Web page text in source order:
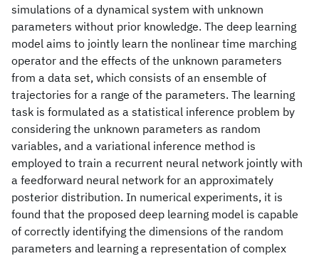
simulations of a dynamical system with unknown
parameters without prior knowledge. The deep learning
model aims to jointly learn the nonlinear time marching
operator and the effects of the unknown parameters
from a data set, which consists of an ensemble of
trajectories for a range of the parameters. The learning
task is formulated as a statistical inference problem by
considering the unknown parameters as random
variables, and a variational inference method is
employed to train a recurrent neural network jointly with
a feedforward neural network for an approximately
posterior distribution. In numerical experiments, it is
found that the proposed deep learning model is capable
of correctly identifying the dimensions of the random
parameters and learning a representation of complex